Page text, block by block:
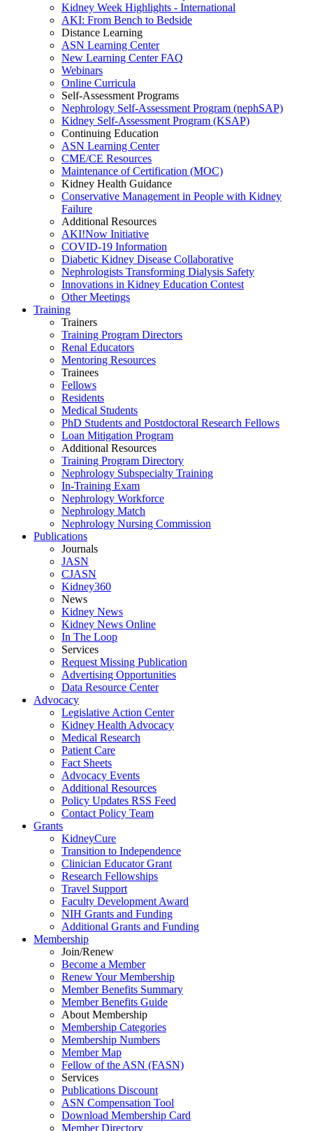
Kidney Week Highlights - International
AKI: From Bench to Bedside
Distance Learning
ASN Learning Center
New Learning Center FAQ
Webinars
Online Curricula
Self-Assessment Programs
Nephrology Self-Assessment Program (nephSAP)
Kidney Self-Assessment Program (KSAP)
Continuing Education
ASN Learning Center
CME/CE Resources
Maintenance of Certification (MOC)
Kidney Health Guidance
Conservative Management in People with Kidney
Failure
Additional Resources
AKI!Now Initiative
COVID-19 Information
Diabetic Kidney Disease Collaborative
Nephrologists Transforming Dialysis Safety
Innovations in Kidney Education Contest
Other Meetings
Training
Trainers
Training Program Directors
Renal Educators
Mentoring Resources
Trainees
Fellows
Residents
Medical Students
PhD Students and Postdoctoral Research Fellows
Loan Mitigation Program
Additional Resources
Training Program Directory
Nephrology Subspecialty Training
In-Training Exam
Nephrology Workforce
Nephrology Match
Nephrology Nursing Commission
Publications
Journals
JASN
CJASN
Kidney360
News
Kidney News
Kidney News Online
In The Loop
Services
Request Missing Publication
Advertising Opportunities
Data Resource Center
Advocacy
Legislative Action Center
Kidney Health Advocacy
Medical Research
Patient Care
Fact Sheets
Advocacy Events
Additional Resources
Policy Updates RSS Feed
Contact Policy Team
Grants
KidneyCure
Transition to Independence
Clinician Educator Grant
Research Fellowships
Travel Support
Faculty Development Award
NIH Grants and Funding
Additional Grants and Funding
Membership
Join/Renew
Become a Member
Renew Your Membership
Member Benefits Summary
Member Benefits Guide
About Membership
Membership Categories
Membership Numbers
Member Map
Fellow of the ASN (FASN)
Services
Publications Discount
ASN Compensation Tool
Download Membership Card
Member Directory